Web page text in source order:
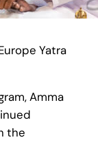
Yatra
Amma
the